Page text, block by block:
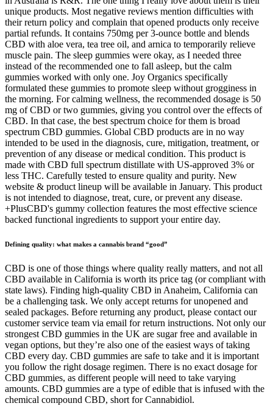
unique products. Most negative reviews mention difficulties with
their return policy and complain that opened products only receive
partial refunds. It contains 750mg per 3-ounce bottle and blends
CBD with aloe vera, tea tree oil, and arnica to temporarily relieve
muscle pain. The sleep gummies were okay, as I needed three
instead of the recommended one to fall asleep, but the calm
gummies worked with only one. Joy Organics specifically
formulated these gummies to promote sleep without grogginess in
the morning. For calming wellness, the recommended dosage is 50
mg of CBD or two gummies, giving you control over the effects of
CBD. In that case, the best spectrum choice for them is broad
spectrum CBD gummies. Global CBD products are in no way
intended to be used in the diagnosis, cure, mitigation, treatment, or
prevention of any disease or medical condition. This product is
made with CBD full spectrum distillate with US-approved 3% or
less THC. Carefully tested to ensure quality and purity. New
website & product lineup will be available in January. This product
is not intended to diagnose, treat, cure, or prevent any disease.
+PlusCBD's gummy collection features the most effective science
backed functional ingredients to support your entire day.
Defining quality: what makes a cannabis brand “good”
CBD is one of those things where quality really matters, and not all
CBD available in California is worth its price tag (or compliant with
state laws). Finding high-quality CBD in Anaheim, California can
be a challenging task. We only accept returns for unopened and
sealed packages. Before returning any product, please contact our
customer service team via email for return instructions. Not only our
strongest CBD gummies in the UK are sugar free and available in
vegan options, but they’re also one of the easiest ways of taking
CBD every day. CBD gummies are safe to take and it is important
you follow the right dosage regimen. There is no exact dosage for
CBD gummies, as different people will need to take varying
amounts. CBD gummies are a type of edible that is infused with the
chemical compound CBD, short for Cannabidiol.